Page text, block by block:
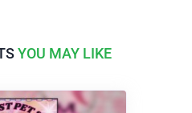
YOU MAY LIKE